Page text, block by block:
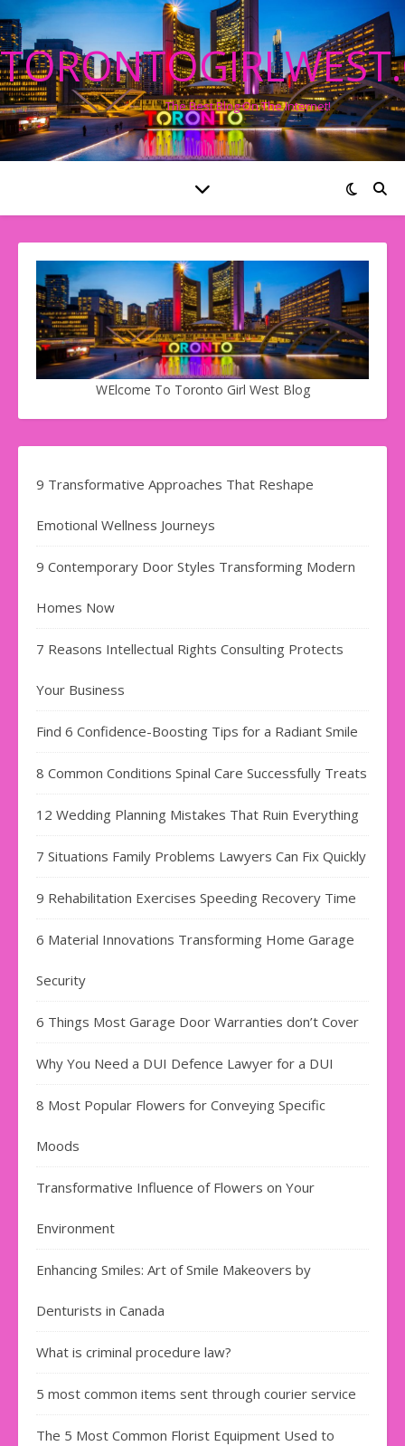
The Best Blog On The Internet!
WElcome To Toronto Girl West Blog
9 Transformative Approaches That Reshape
Emotional Wellness Journeys
9 Contemporary Door Styles Transforming Modern
Homes Now
7 Reasons Intellectual Rights Consulting Protects
Your Business
Find​‍​‌‍​‍‌​‍​‌‍​‍‌ 6 Confidence-Boosting Tips for a Radiant Smile
8 Common Conditions Spinal Care Successfully Treats
12 Wedding Planning Mistakes That Ruin Everything
7 Situations Family Problems Lawyers Can Fix Quickly
9 Rehabilitation Exercises Speeding Recovery Time
6 Material Innovations Transforming Home Garage
Security
6 Things Most Garage Door Warranties don’t Cover
Why You Need a DUI Defence Lawyer for a DUI
8 Most Popular Flowers for Conveying Specific
Moods
Transformative Influence of Flowers on Your
Environment
Enhancing Smiles: Art of Smile Makeovers by
Denturists in Canada
What is criminal procedure law?
5 most common items sent through courier service
The 5 Most Common Florist Equipment Used to